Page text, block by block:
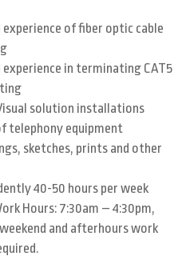
of fiber optic cable
in terminating CAT5
solution installations
telephony equipment
sketches, prints and other
40-50 hours per week
Hours: 7:30am – 4:30pm,
and afterhours work